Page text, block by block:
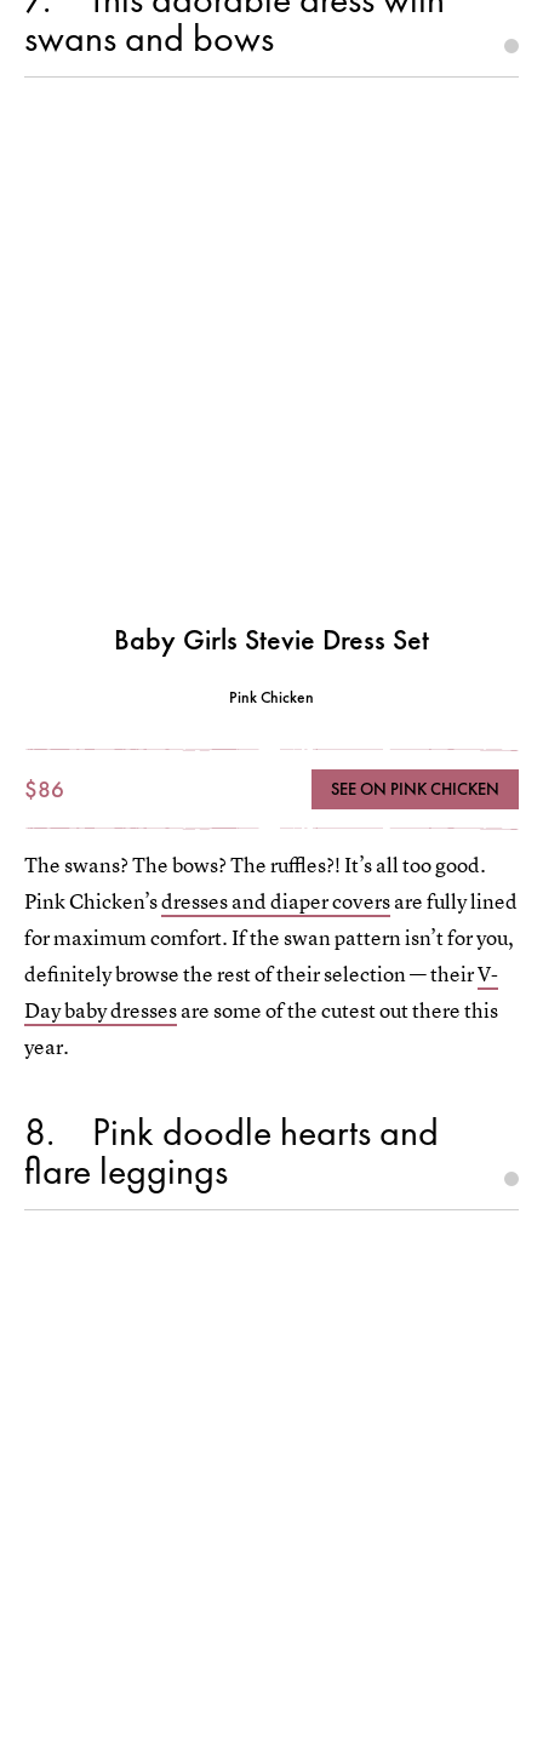
swans and bows
Baby Girls Stevie Dress Set
Pink Chicken
$86 SEE ON PINK CHICKEN
The swans? The bows? The ruffles?! It’s all too good.
Pink Chicken’sdresses and diaper coversare fully lined
for maximum comfort. If the swan pattern isn’t for you,
definitely browse the rest of their selection — theirV-
Day baby dressesare some of the cutest out there this
year.
8 Pink doodle hearts and
flare leggings